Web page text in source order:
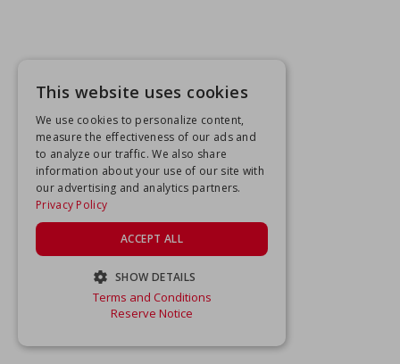
This website uses cookies
We use cookies to personalize content,
measure the effectiveness of our ads and
to analyze our traffic. We also share
information about your use of our site with
our advertising and analytics partners.
Privacy Policy
ACCEPT ALL
SHOW DETAILS
STRICTLY NECESSARY
Terms and Conditions
Reserve Notice